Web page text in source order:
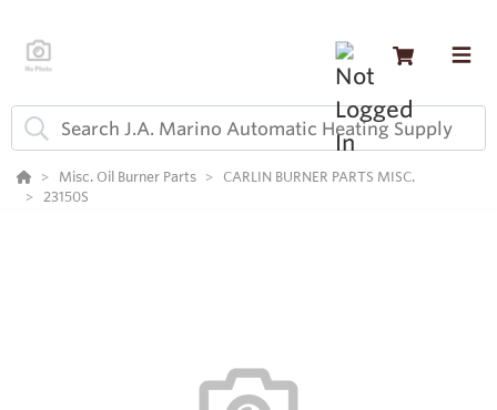
Misc. Oil Burner Parts
CARLIN BURNER PARTS MISC.
23150S